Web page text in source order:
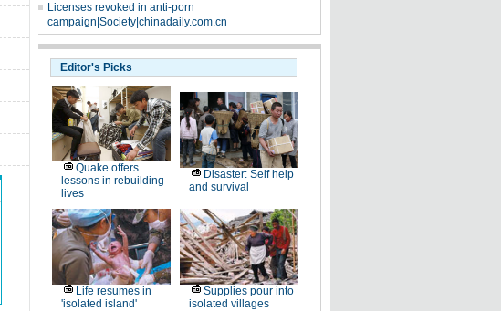
Licenses revoked in anti-porn
campaign|Society|chinadaily.com.cn
Editor's Picks
Quake offers
lessons in rebuilding
lives
Disaster: Self help
and survival
Life resumes in
'isolated island'
Supplies pour into
isolated villages